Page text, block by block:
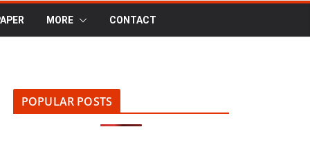
MORE CONTACT
POPULAR POSTS